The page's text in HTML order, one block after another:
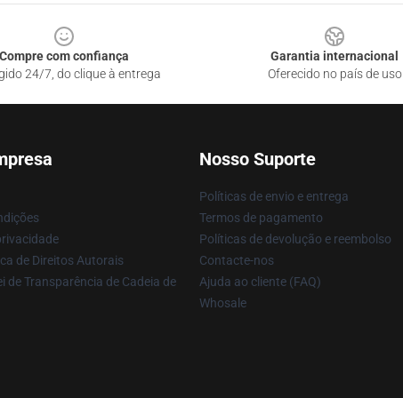
Compre com confiança
24/7, do clique à entrega
Garantia internacional
Oferecido no país de uso
de Direitos Autorais
de Transparência de Cadeia de
Nosso Suporte
Políticas de envio e entrega
Termos de pagamento
Políticas de devolução e reembolso
Contacte-nos
Ajuda ao cliente (FAQ)
Whosale